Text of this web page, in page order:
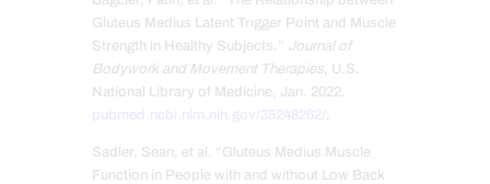
Gluteus Medius Latent Trigger Point and Muscle
Strength in Healthy Subjects.” Journal of
Bodywork and Movement Therapies, U.S.
National Library of Medicine, Jan. 2022,
pubmed.ncbi.nlm.nih.gov/35248262/ .
Sadler, Sean, et al. “Gluteus Medius Muscle
Function in People with and without Low Back